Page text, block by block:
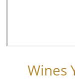
Wines